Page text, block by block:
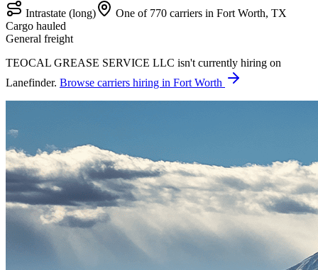
Intrastate (long)
One of 770 carriers in Fort Worth, TX
Cargo hauled
General freight
TEOCAL GREASE SERVICE LLC isn't currently hiring on
Lanefinder. Browse carriers hiring in Fort Worth